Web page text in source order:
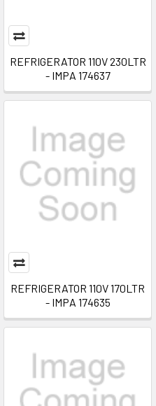
REFRIGERATOR 110V 230LTR
- IMPA 174637
REFRIGERATOR 110V 170LTR
- IMPA 174635